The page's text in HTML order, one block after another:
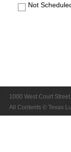
Not
1000 West Court
All Contents © Texas